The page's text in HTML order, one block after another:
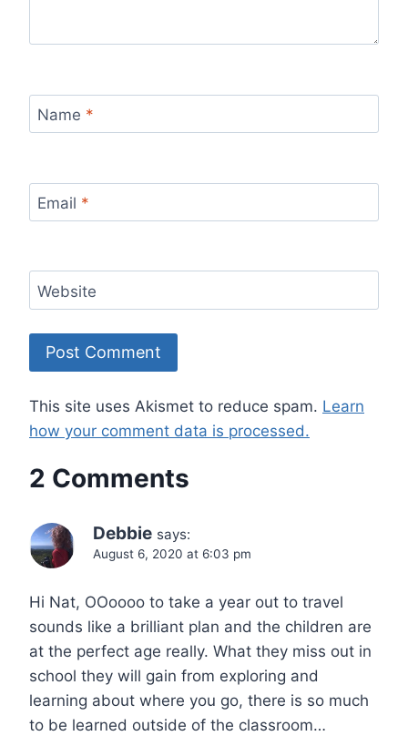
Name *
Email *
Website
This site uses Akismet to reduce spam. Learn
how your comment data is processed.
2 Comments
Debbie says:
August 6, 2020 at 6:03 pm
Hi Nat, OOoooo to take a year out to travel
sounds like a brilliant plan and the children are
at the perfect age really. What they miss out in
school they will gain from exploring and
learning about where you go, there is so much
to be learned outside of the classroom…